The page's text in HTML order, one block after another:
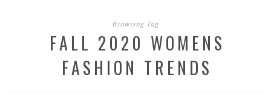
Browsing Tag
FALL 2020 WOMENS
FASHION TRENDS